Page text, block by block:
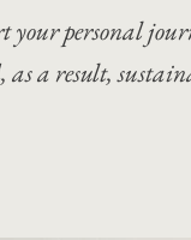
your personal
as a result,